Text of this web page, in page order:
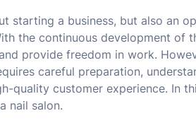
starting a business, but also an
the continuous development of
provide freedom in work.
careful preparation,
quality customer experience. In
nail salon.